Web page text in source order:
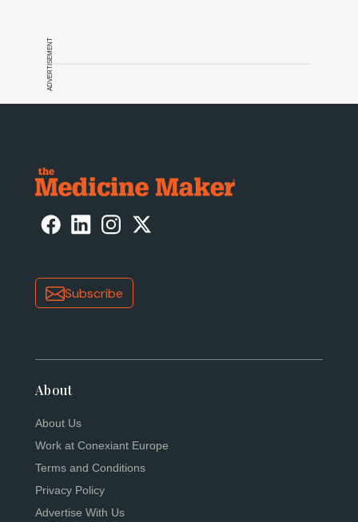
ADVERTISEMENT
Subscribe
About
About Us
Work at Conexiant Europe
Terms and Conditions
Privacy Policy
Advertise With Us